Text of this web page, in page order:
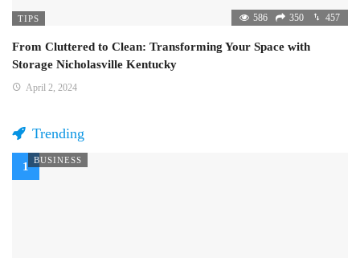
TIPS 586 350 457
From Cluttered to Clean: Transforming Your Space with
Storage Nicholasville Kentucky
April 2, 2024
Trending
BUSINESS